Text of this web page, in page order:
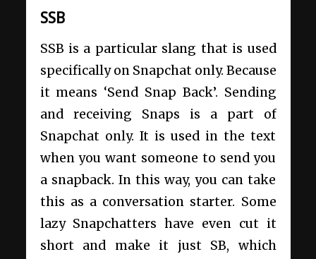
SSB
SSB is a particular slang that is used
specifically on Snapchat only. Because
it means ‘Send Snap Back’. Sending
and receiving Snaps is a part of
Snapchat only. It is used in the text
when you want someone to send you
a snapback. In this way, you can take
this as a conversation starter. Some
lazy Snapchatters have even cut it
short and make it just SB, which